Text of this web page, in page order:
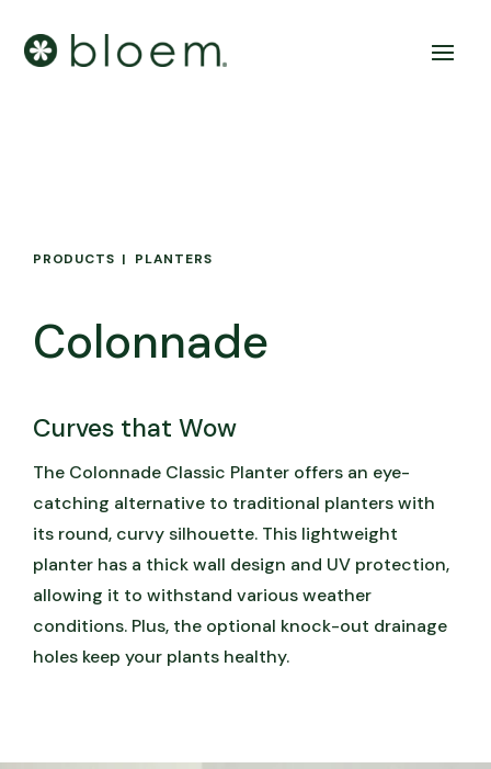
PRODUCTS PLANTERS
Colonnade
Curves that Wow
The Colonnade Classic Planter offers an eye-
catching alternative to traditional planters with
its round, curvy silhouette. This lightweight
planter has a thick wall design and UV protection,
allowing it to withstand various weather
conditions. Plus, the optional knock-out drainage
holes keep your plants healthy.